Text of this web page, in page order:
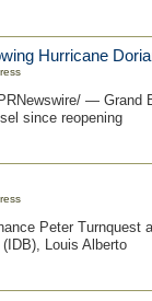
Hurricane
— Grand
since reopening
Peter Turnquest
Louis Alberto